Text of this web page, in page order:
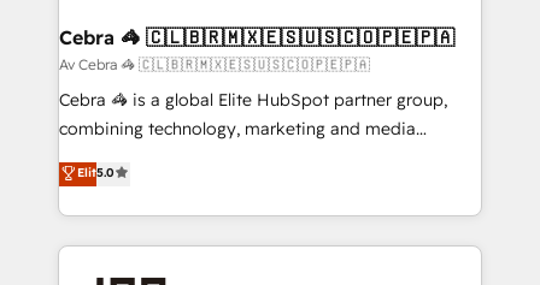
CS: 245% organic growth & +751% new visitors for a
full-funnel HubSpot project ✨ CS: 415% conversion
boost with a new HubSpot site Recognized leaders:
🏆 HubSpot Platform Migration Impact Award 🏆
Inbound Campaign of the Year 🏆 Gold AVA Digital
Award for Best Website 🌟 Accreditations: CRM
Cebra 🦓 🇨🇱🇧🇷🇲🇽🇪🇸🇺🇸🇨🇴🇵🇪🇵🇦
Av Cebra 🦓 🇨🇱🇧🇷🇲🇽🇪🇸🇺🇸🇨🇴🇵🇪🇵🇦
Cebra 🦓 is a global Elite HubSpot partner group,
combining technology, marketing and media
expertise across Latin America and Southern
Europe, with teams across 7 countries. Born in Chile,
we combine local insight with international reach to
help businesses grow through technology, creativity,
AI and strategy. For over 12 years, we’ve delivered
Elit5.0